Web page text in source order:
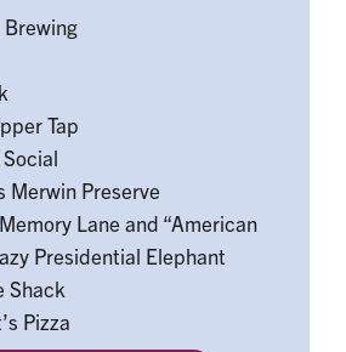
Tap
Preserve
Lane and “American
Presidential Elephant
Shack
Pizza